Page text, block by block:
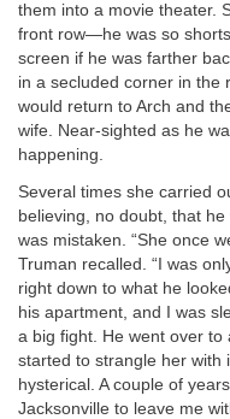
them into a movie theater.
front row—he was so
screen if he was farther
in a secluded corner in the
would return to Arch and
wife. Near-sighted as he
happening.
Several times she carried
believing, no doubt, that
was mistaken. “She once
Truman recalled. “I was
right down to what he
his apartment, and I was
a big fight. He went over to
started to strangle her with
hysterical. A couple of
Jacksonville to leave me